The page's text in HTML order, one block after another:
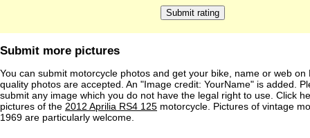
Submit more pictures
You can submit motorcycle photos and get your bike, name or web on
quality photos are accepted. An "Image credit: YourName" is added.
submit any image which you do not have the legal right to use. Click
pictures of the 2012 Aprilia RS4 125 motorcycle. Pictures of vintage
1969 are particularly welcome.